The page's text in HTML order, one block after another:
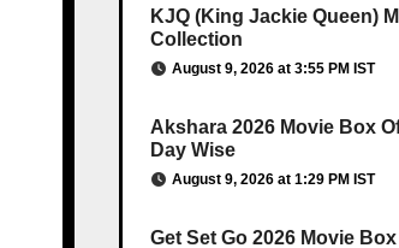
KJQ (King Jackie Queen)
Collection
August 9, 2026 at 3:55 PM IST
Akshara 2026 Movie Box
Day Wise
August 9, 2026 at 1:29 PM IST
Get Set Go 2026 Movie